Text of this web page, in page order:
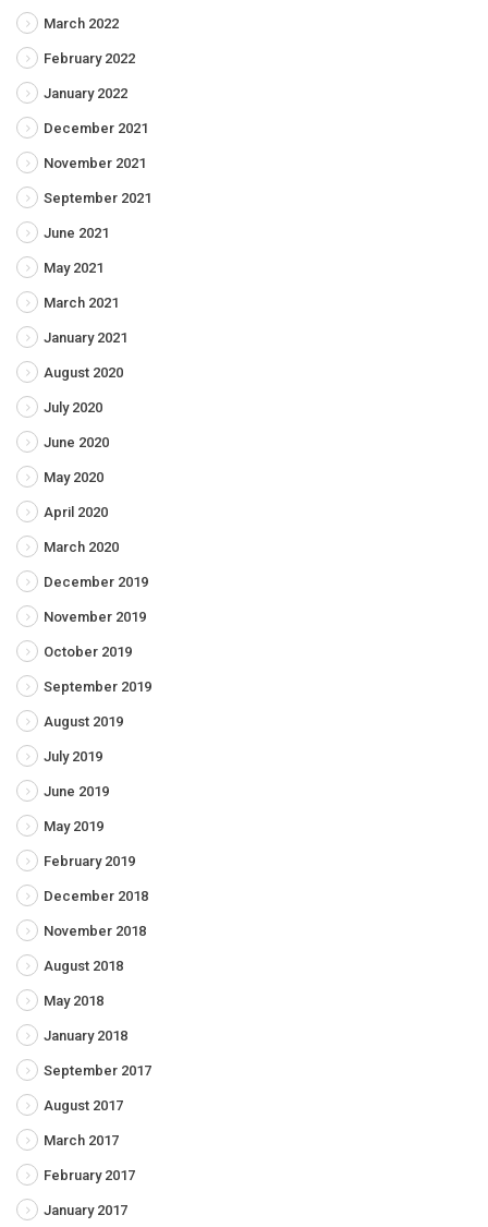
March 2022
February 2022
January 2022
December 2021
November 2021
September 2021
June 2021
May 2021
March 2021
January 2021
August 2020
July 2020
June 2020
May 2020
April 2020
March 2020
December 2019
November 2019
October 2019
September 2019
August 2019
July 2019
June 2019
May 2019
February 2019
December 2018
November 2018
August 2018
May 2018
January 2018
September 2017
August 2017
March 2017
February 2017
January 2017